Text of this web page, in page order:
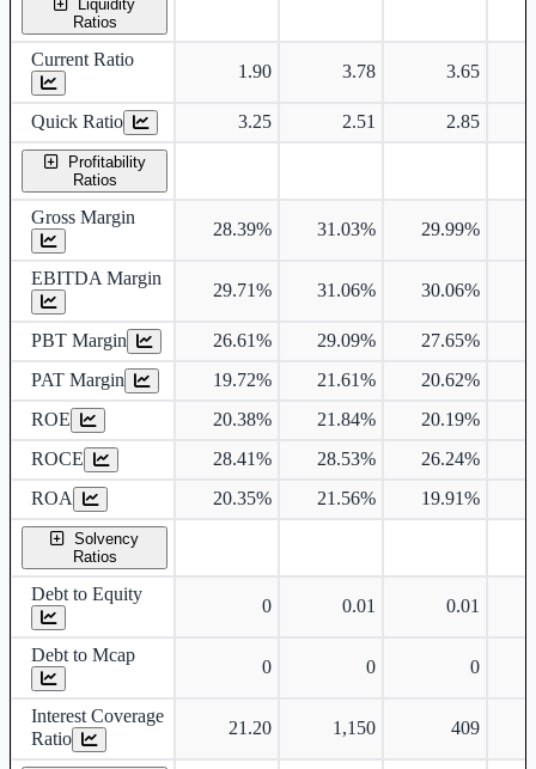
Liquidity
Ratios
Current Ratio
1.90 3.78 3.65
Quick Ratio 3.25 2.51 2.85
Profitability
Ratios
Gross Margin
28.39% 31.03% 29.99%
EBITDA Margin
29.71% 31.06% 30.06%
PBT Margin 26.61% 29.09% 27.65%
PAT Margin
19.72% 21.61% 20.62%
ROE
20.38% 21.84% 20.19%
ROCE
28.41% 28.53% 26.24%
ROA
20.35% 21.56% 19.91%
Solvency
Ratios
Debt to Equity
0 0.01 0.01
Debt to Mcap
0 0 0
Interest Coverage
Ratio
21.20 1,150 409